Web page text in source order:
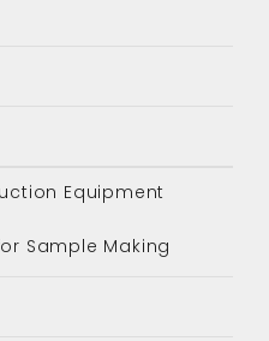
Equipment
Sample Making